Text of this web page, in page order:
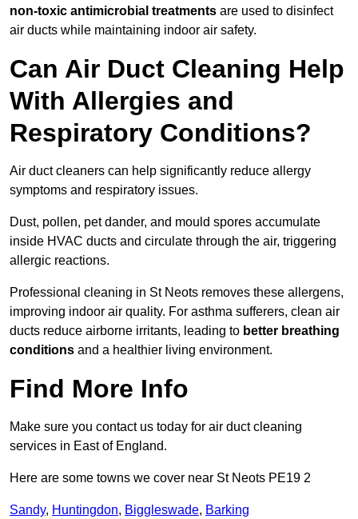
non-toxic antimicrobial treatments are used to disinfect
air ducts while maintaining indoor air safety.
Can Air Duct Cleaning Help
With Allergies and
Respiratory Conditions?
Air duct cleaners can help significantly reduce allergy
symptoms and respiratory issues.
Dust, pollen, pet dander, and mould spores accumulate
inside HVAC ducts and circulate through the air, triggering
allergic reactions.
Professional cleaning in St Neots removes these allergens,
improving indoor air quality. For asthma sufferers, clean air
ducts reduce airborne irritants, leading to better breathing
conditions and a healthier living environment.
Find More Info
Make sure you contact us today for air duct cleaning
services in East of England.
Here are some towns we cover near St Neots PE19 2
Sandy, Huntingdon, Biggleswade, Barking